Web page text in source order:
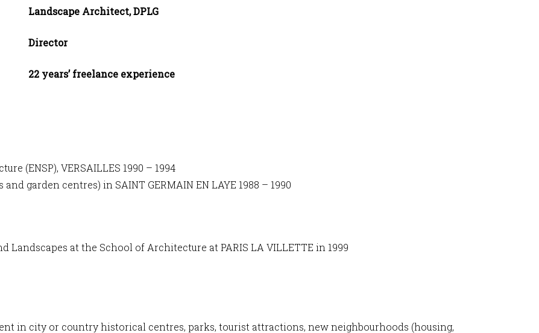
Landscape Architect, DPLG
Director
22 years’ freelance experience
(ENSP), VERSAILLES 1990 – 1994
garden centres) in SAINT GERMAIN EN LAYE 1988 – 1990
Landscapes at the School of Architecture at PARIS LA VILLETTE in 1999
in city or country historical centres, parks, tourist attractions, new neighbourhoods (housing,